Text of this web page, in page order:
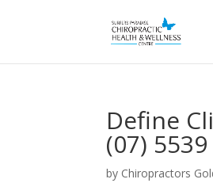
Define
(07)
by Chiropractors